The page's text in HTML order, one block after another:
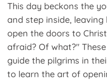
This day beckons the
and step inside,
open the doors to
afraid? Of what?"
guide the pilgrims in
to learn the art of